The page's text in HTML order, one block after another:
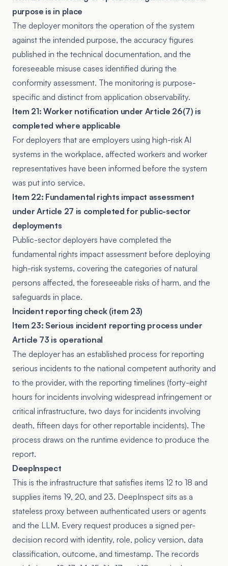
purpose is in place
The deployer monitors the operation of the system
against the intended purpose, the accuracy figures
published in the technical documentation, and the
foreseeable misuse cases identified during the
conformity assessment. The monitoring is purpose-
specific and distinct from application observability.
Item 21: Worker notification under Article 26(7) is
completed where applicable
For deployers that are employers using high-risk AI
systems in the workplace, affected workers and worker
representatives have been informed before the system
was put into service.
Item 22: Fundamental rights impact assessment
under Article 27 is completed for public-sector
deployments
Public-sector deployers have completed the
fundamental rights impact assessment before deploying
high-risk systems, covering the categories of natural
persons affected, the foreseeable risks of harm, and the
safeguards in place.
Incident reporting check (item 23)
Item 23: Serious incident reporting process under
Article 73 is operational
The deployer has an established process for reporting
serious incidents to the national competent authority and
to the provider, with the reporting timelines (forty-eight
hours for incidents involving widespread infringement or
critical infrastructure, two days for incidents involving
death, fifteen days for other reportable incidents). The
process draws on the runtime evidence to produce the
report.
DeepInspect
This is the infrastructure that satisfies items 12 to 18 and
supplies items 19, 20, and 23. DeepInspect sits as a
stateless proxy between authenticated users or agents
and the LLM. Every request produces a signed per-
decision record with identity, role, policy version, data
classification, outcome, and timestamp. The records